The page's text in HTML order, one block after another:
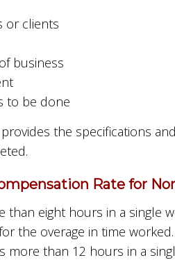
or clients
business
to be done
the specifications
Rate for
eight hours in a single
the overage in time
more than 12 hours in a